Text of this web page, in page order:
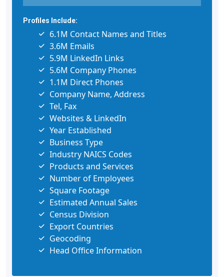
Profiles Include:
6.1M Contact Names and Titles
3.6M Emails
5.9M LinkedIn Links
5.6M Company Phones
1.1M Direct Phones
Company Name, Address
Tel, Fax
Websites & LinkedIn
Year Established
Business Type
Industry NAICS Codes
Products and Services
Number of Employees
Square Footage
Estimated Annual Sales
Census Division
Export Countries
Geocoding
Head Office Information